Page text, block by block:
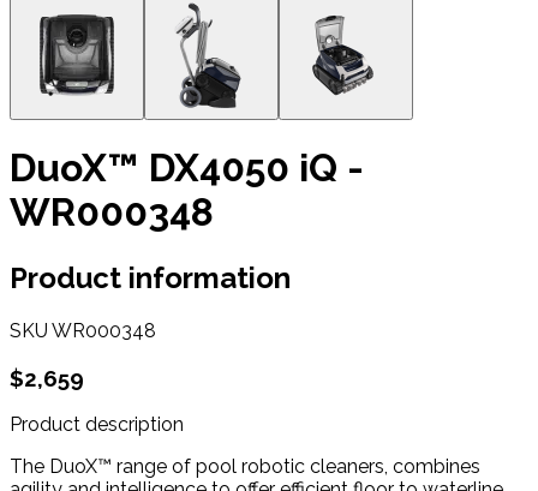
DuoX™ DX4050 iQ -
WR000348
Product information
SKU WR000348
$2,659
Product description
The DuoX™ range of pool robotic cleaners, combines